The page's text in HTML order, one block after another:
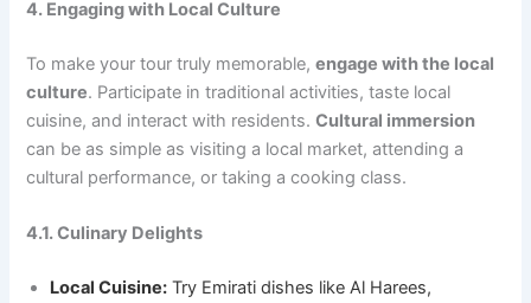
4. Engaging with Local Culture
To make your tour truly memorable,engage with the local
culture. Participate in traditional activities, taste local
cuisine, and interact with residents.Cultural immersion
can be as simple as visiting a local market, attending a
cultural performance, or taking a cooking class.
4.1. Culinary Delights
Local Cuisine: Try Emirati dishes like Al Harees,